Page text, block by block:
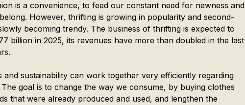
is a convenience, to feed our constant need for newness and
However, thrifting is growing in popularity and second-
becoming trendy. The business of thrifting is expected to
billion in 2025, its revenues have more than doubled in the last
and sustainability can work together very efficiently regarding
goal is to change the way we consume, by buying clothes
that were already produced and used, and lengthen the